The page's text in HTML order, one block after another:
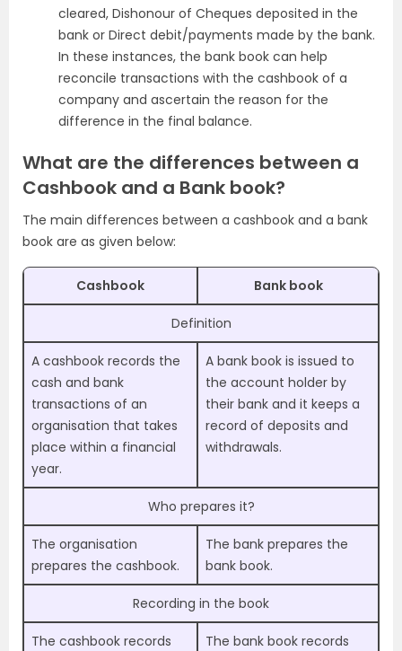
cleared, Dishonour of Cheques deposited in the
bank or Direct debit/payments made by the bank.
In these instances, the bank book can help
reconcile transactions with the cashbook of a
company and ascertain the reason for the
difference in the final balance.
What are the differences between a
Cashbook and a Bank book?
The main differences between a cashbook and a bank
book are as given below:
Cashbook Bank book
Definition
A cashbook records the
cash and bank
transactions of an
organisation that takes
place within a financial
year.
A bank book is issued to
the account holder by
their bank and it keeps a
record of deposits and
withdrawals.
Who prepares it?
The organisation
prepares the cashbook.
The bank prepares the
bank book.
Recording in the book
The cashbook records
The bank book records